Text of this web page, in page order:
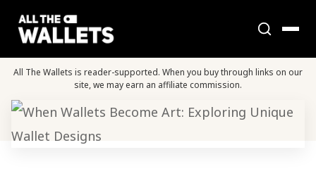
All The Wallets is reader-supported. When you buy through links on our
site, we may earn an affiliate commission.